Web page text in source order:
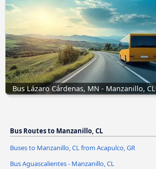
Bus Lázaro Cárdenas, MN - Manzanillo, CL
Bus Routes to Manzanillo, CL
Buses to Manzanillo, CL from Acapulco, GR
Bus Aguascalientes - Manzanillo, CL